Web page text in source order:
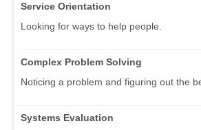
Service Orientation
Looking for ways to help people.
Complex Problem Solving
Noticing a problem and figuring out the
Systems Evaluation